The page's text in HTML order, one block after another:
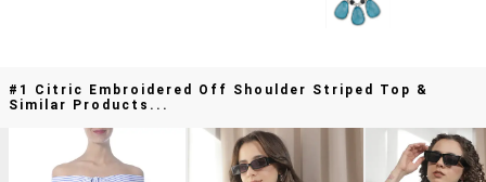
#1 Citric Embroidered Off Shoulder Striped Top &
Similar Products...